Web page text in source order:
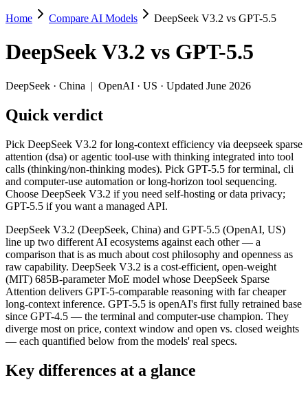
DeepSeek V3.2 vs GPT-5.5
Pick DeepSeek V3.2 for long-context efficiency via deepseek
DeepSeek V3.2 (DeepSeek, China) and GPT-5.5 (OpenAI, US)
Key differences
Price: DeepSeek V3.2 is about 18× cheaper on input ($0.28/
Context window: GPT-5.5 holds 7.6× more — 1M (~1,500
Recency: GPT-5.5 is the newer model by about 5 months
Ecosystem: this is a China-vs-US matchup — they differ in
Specifications
Spec DeepSeek V3.2
GPT-5.5
Provider
DeepSeek (China)
OpenAI (US)
Released
December 1, 2025
April 23, 2026
Context window
131K (~197 pages)
1M (~1,500 pages)
Price (in/out)
$0.28/$0.42 per 1M tokens $5/$30 per 1M
Open weight?
Yes — self-hostable
No — API only
Modalities
text, code
text, image, code
SWE-Bench Verified 73.1%
Not published
Home Compare AI Models DeepSeek V3.2 vs GPT-5.5
DeepSeek V3.2 vs GPT-5.5
DeepSeek · China | OpenAI · US · Updated June 2026
Quick verdict
Pick DeepSeek V3.2 for long-context efficiency via deepseek sparse
attention (dsa) or agentic tool-use with thinking integrated into tool
calls (thinking/non-thinking modes). Pick GPT-5.5 for terminal, cli
and computer-use automation or long-horizon tool sequencing.
Choose DeepSeek V3.2 if you need self-hosting or data privacy;
GPT-5.5 if you want a managed API.
DeepSeek V3.2 (DeepSeek, China) and GPT-5.5 (OpenAI, US)
line up two different AI ecosystems against each other — a
comparison that is as much about cost philosophy and openness as
raw capability. DeepSeek V3.2 is a cost-efficient, open-weight
(MIT) 685B-parameter MoE model whose DeepSeek Sparse
Attention delivers GPT-5-comparable reasoning with far cheaper
long-context inference. GPT-5.5 is openAI's first fully retrained base
since GPT-4.5 — the terminal and computer-use champion. They
diverge most on price, context window and open vs. closed weights
— each quantified below from the models' real specs.
Key differences at a glance